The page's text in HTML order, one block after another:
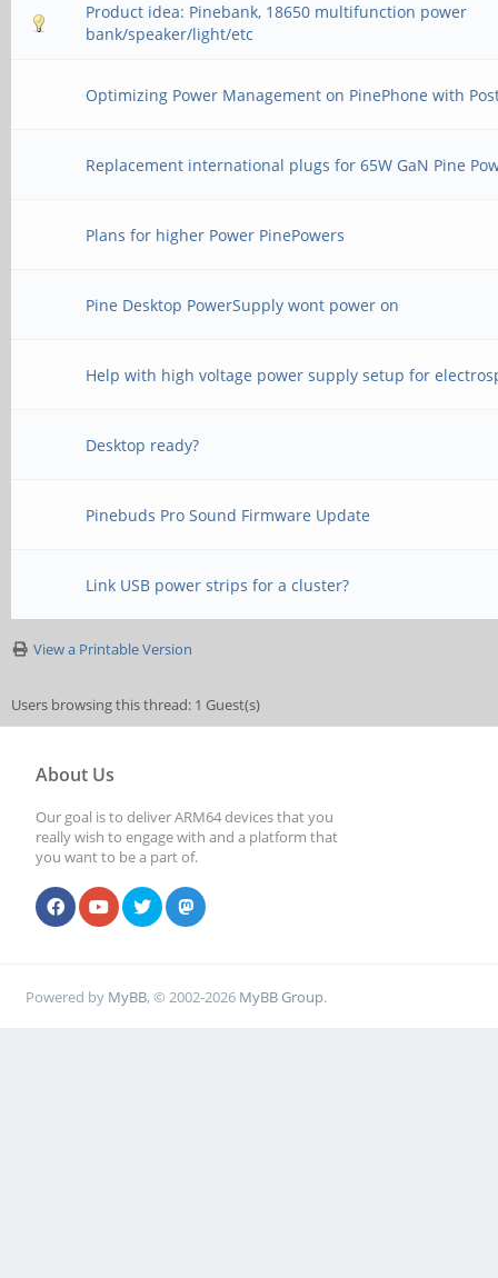
Product idea: Pinebank, 18650 multifunction power
bank/speaker/light/etc
Optimizing Power Management on PinePhone with
Replacement international plugs for 65W GaN Pine
Plans for higher Power PinePowers
Pine Desktop PowerSupply wont power on
Help with high voltage power supply setup for
Desktop ready?
Pinebuds Pro Sound Firmware Update
Link USB power strips for a cluster?
View a Printable Version
Users browsing this thread: 1 Guest(s)
About Us
Our goal is to deliver ARM64 devices that you
really wish to engage with and a platform that
you want to be a part of.
Powered by MyBB, © 2002-2026 MyBB Group.